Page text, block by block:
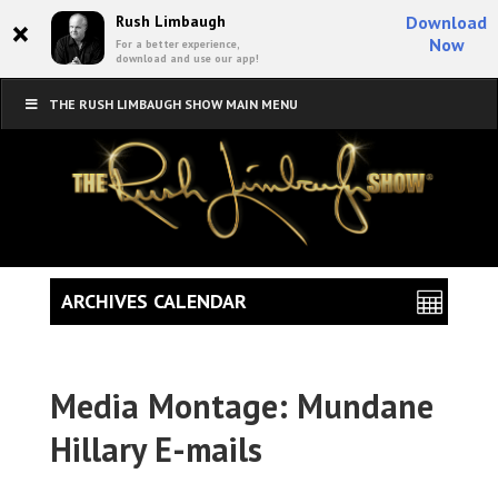
× Rush Limbaugh
For a better experience,
download and use our app!
Download
Now
THE RUSH LIMBAUGH SHOW MAIN MENU
Media Montage: Mundane
Hillary E-mails
ARCHIVES CALENDAR